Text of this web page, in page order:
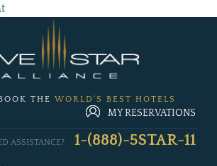
THE WORLD'S BEST HOTELS
MY RESERVATIONS
ASSISTANCE? 1-(888)-5STAR-11